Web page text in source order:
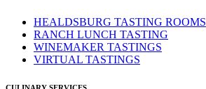
HEALDSBURG TASTING ROOMS
RANCH LUNCH TASTING
WINEMAKER TASTINGS
VIRTUAL TASTINGS